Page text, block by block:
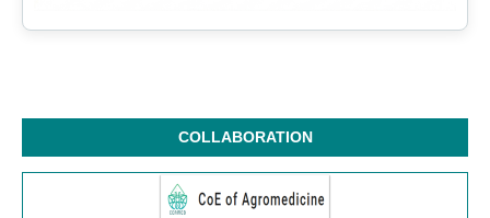
COLLABORATION